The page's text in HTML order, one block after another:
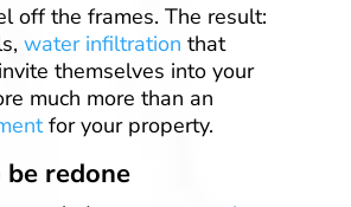
off the frames. The result:
water infiltration that
themselves into your
much more than an
for your property.
redone